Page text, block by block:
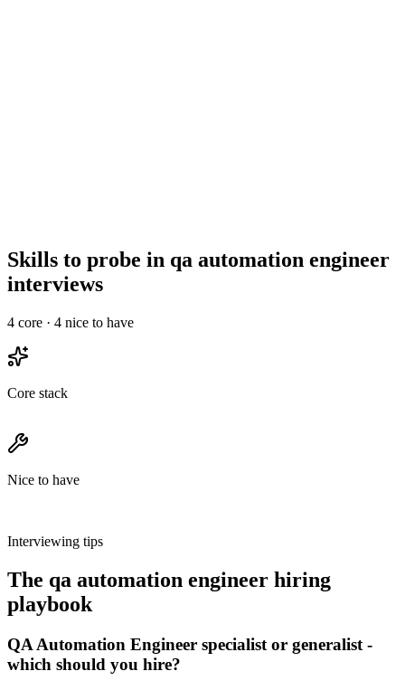
Skills to probe in qa automation engineer
interviews
4 core · 4 nice to have
Core stack
Nice to have
Interviewing tips
The qa automation engineer hiring
playbook
QA Automation Engineer specialist or generalist -
which should you hire?